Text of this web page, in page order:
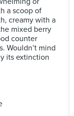
a scoop of
creamy with a
mixed berry
counter
Wouldn’t mind
its extinction